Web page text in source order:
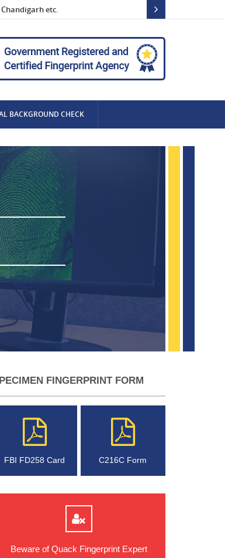
etc.
BACKGROUND CHECK
FINGERPRINT FORM
FBI FD258 Card C216C Form
Beware of Quack Fingerprint Expert